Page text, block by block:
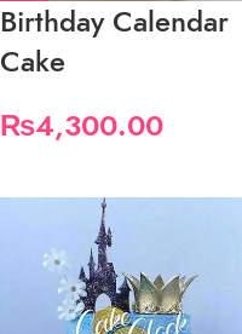
Birthday Calendar
Cake
₨4,300.00